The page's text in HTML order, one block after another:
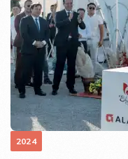
2024